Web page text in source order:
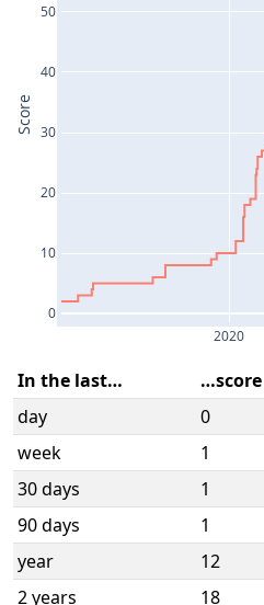
2020
0
10
20
30
40
50
Score
In the last…
day
0
week
1
30 days
1
90 days
1
year
12
2 years
18